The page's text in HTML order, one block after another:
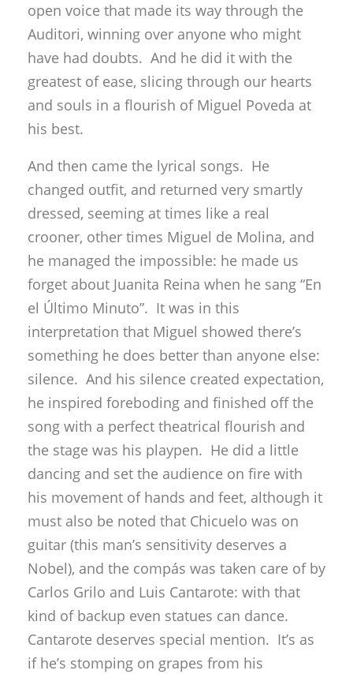
open voice that made its way through the
Auditori, winning over anyone who might
have had doubts. And he did it with the
greatest of ease, slicing through our hearts
and souls in a flourish of Miguel Poveda at
his best.
And then came the lyrical songs. He
changed outfit, and returned very smartly
dressed, seeming at times like a real
crooner, other times Miguel de Molina, and
he managed the impossible: he made us
forget about Juanita Reina when he sang “En
el Último Minuto”. It was in this
interpretation that Miguel showed there’s
something he does better than anyone else:
silence. And his silence created expectation,
he inspired foreboding and finished off the
song with a perfect theatrical flourish and
the stage was his playpen. He did a little
dancing and set the audience on fire with
his movement of hands and feet, although it
must also be noted that Chicuelo was on
guitar (this man’s sensitivity deserves a
Nobel), and the compás was taken care of by
Carlos Grilo and Luis Cantarote: with that
kind of backup even statues can dance.
Cantarote deserves special mention. It’s as
if he’s stomping on grapes from his